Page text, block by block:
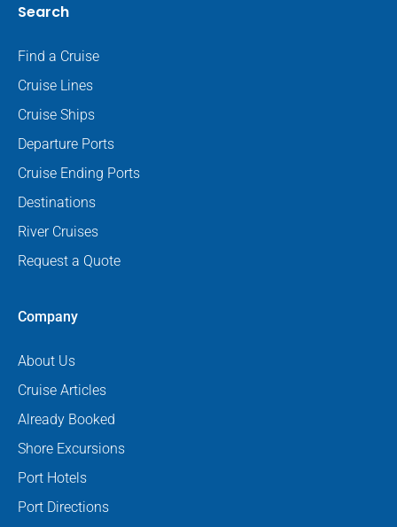
Search
Find a Cruise
Cruise Lines
Cruise Ships
Departure Ports
Cruise Ending Ports
Destinations
River Cruises
Request a Quote
Company
About Us
Cruise Articles
Already Booked
Shore Excursions
Port Hotels
Port Directions